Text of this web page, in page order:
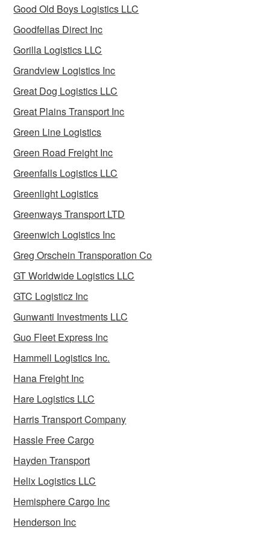
Good Old Boys Logistics LLC
Goodfellas Direct Inc
Gorilla Logistics LLC
Grandview Logistics Inc
Great Dog Logistics LLC
Great Plains Transport Inc
Green Line Logistics
Green Road Freight Inc
Greenfalls Logistics LLC
Greenlight Logistics
Greenways Transport LTD
Greenwich Logistics Inc
Greg Orschein Transporation Co
GT Worldwide Logistics LLC
GTC Logisticz Inc
Gunwanti Investments LLC
Guo Fleet Express Inc
Hammell Logistics Inc.
Hana Freight Inc
Hare Logistics LLC
Harris Transport Company
Hassle Free Cargo
Hayden Transport
Helix Logistics LLC
Hemisphere Cargo Inc
Henderson Inc